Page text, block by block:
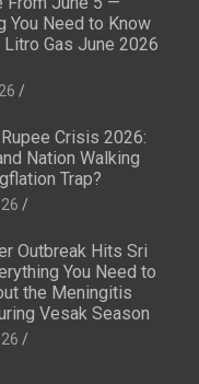
You Need to Know
Gas June 2026
Crisis 2026:
Nation Walking
Trap?
Outbreak Hits Sri
You Need to
the Meningitis
Vesak Season